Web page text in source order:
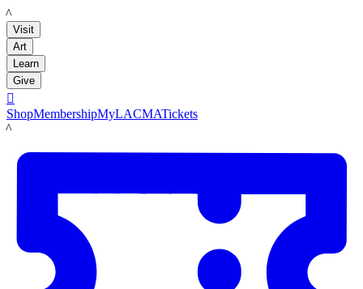
LACMA
Visit
Art
Learn
Give

ShopMembershipMyLACMATickets
LACMA